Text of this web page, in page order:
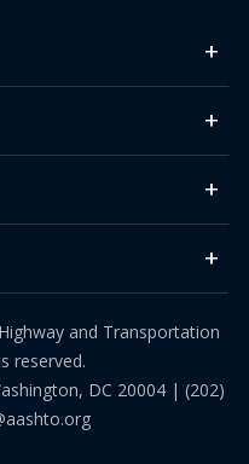
and Transportation
reserved.
DC 20004 | (202)